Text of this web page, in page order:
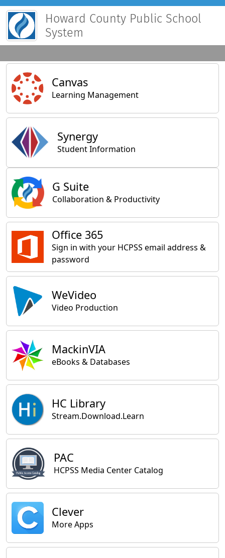
Howard County Public School
System
Main Applications
Canvas
Learning Management
Synergy
Student Information
General Applications
G Suite
Collaboration & Productivity
Office 365
Sign in with your HCPSS email address &
password
WeVideo
Video Production
MackinVIA
eBooks & Databases
HC Library
Stream.Download.Learn
PAC
HCPSS Media Center Catalog
Clever
More Apps